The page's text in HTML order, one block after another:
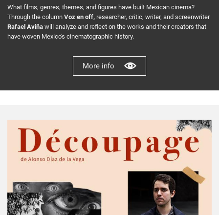
What films, genres, themes, and figures have built Mexican cinema?
Through the column Voz en off, researcher, critic, writer, and screenwriter
Rafael Aviña will analyze and reflect on the works and their creators that
have woven Mexico's cinematographic history.
More info